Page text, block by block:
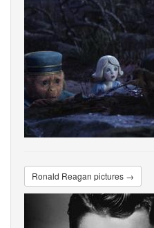
Ronald Reagan pictures →